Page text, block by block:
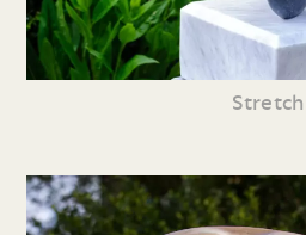
Stretch